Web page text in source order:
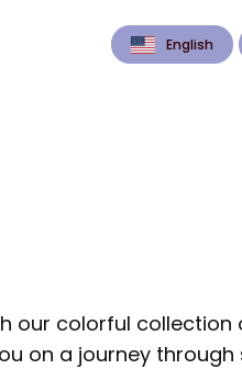
English
our colorful collection
on a journey through